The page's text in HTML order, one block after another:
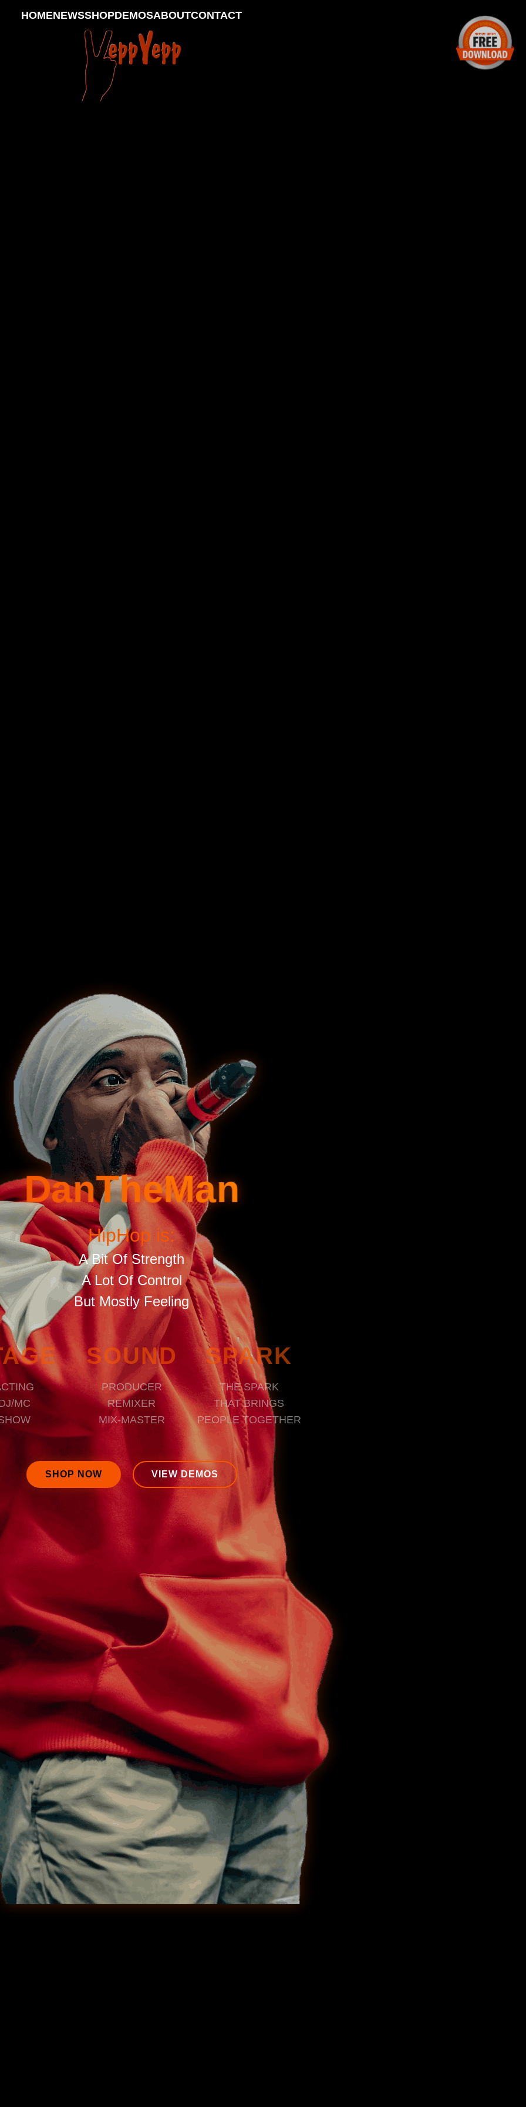
HOMENEWSSHOPDEMOSABOUTCONTACT
DanTheMan
HipHop is:
A Bit Of Strength
A Lot Of Control
But Mostly Feeling
MC
SOUND
PRODUCER
REMIXER
MIX-MASTER
SPARK
THE SPARK
THAT BRINGS
PEOPLE TOGETHER
SHOP NOW VIEW DEMOS